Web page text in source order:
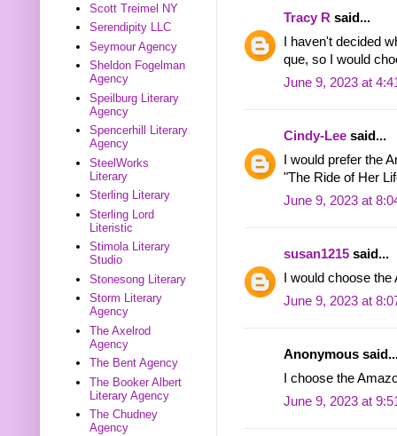
Tracy R said...
I haven't decided
que, so I would
June 9, 2023 at
Cindy-Lee said...
I would prefer the
"The Ride of Her
June 9, 2023 at
susan1215 said...
I would choose
June 9, 2023 at
Anonymous
I choose the
June 9, 2023 at
Scott Treimel NY
Serendipity LLC
Seymour Agency
Sheldon Fogelman
Agency
Speilburg Literary
Agency
Spencerhill Literary
Agency
SteelWorks
Literary
Sterling Literary
Sterling Lord
Literistic
Stimola Literary
Studio
Stonesong Literary
Storm Literary
Agency
The Axelrod
Agency
The Bent Agency
The Booker Albert
Literary Agency
The Chudney
Agency